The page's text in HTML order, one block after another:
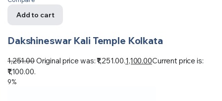
Add to cart
Dakshineswar Kali Temple Kolkata
1,251.00Original price was: ₹1,251.00.1,100.00Current price is:
₹1,100.00.
9%